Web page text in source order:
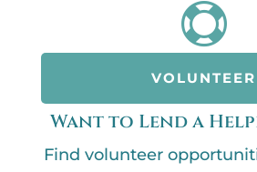

VOLUNTEER
Want to Lend a
Find volunteer